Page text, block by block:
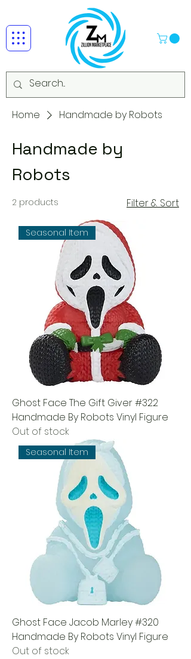
Home Handmade by Robots
Handmade by
Robots
2 products Filter & Sort
Seasonal Item
Ghost Face The Gift Giver #322
Handmade By Robots Vinyl Figure
Out of stock
Seasonal Item
Ghost Face Jacob Marley #320
Handmade By Robots Vinyl Figure
Out of stock